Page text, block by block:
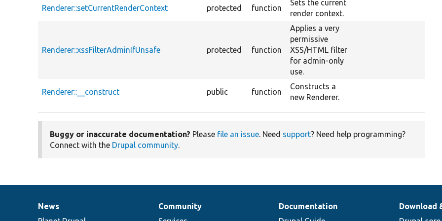
Renderer::setCurrentRenderContext protected function
Sets the current
render context.
Renderer::xssFilterAdminIfUnsafe protected function
Applies a very
permissive
XSS/HTML filter
for admin-only
use.
Renderer::__construct public function
Constructs a
new Renderer.
Buggy or inaccurate documentation? Please file an issue. Need support? Need help programming?
Connect with the Drupal community.
News
News
Our
Community
Documentation
Documentation
Drupal
Download
Governance